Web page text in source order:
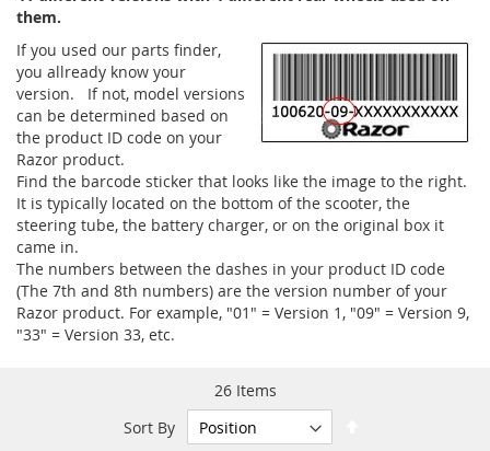
them.
If you used our parts finder,
you allready know your
version. If not, model versions
can be determined based on
the product ID code on your
Razor product.
Find the barcode sticker that looks like the image to the right.
It is typically located on the bottom of the scooter, the
steering tube, the battery charger, or on the original box it
came in.
The numbers between the dashes in your product ID code
(The 7th and 8th numbers) are the version number of your
Razor product. For example, "01" = Version 1, "09" = Version 9,
"33" = Version 33, etc.
26Items
Sort By